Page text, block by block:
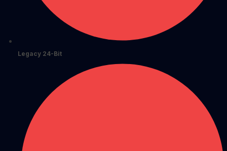
Legacy 24-Bit